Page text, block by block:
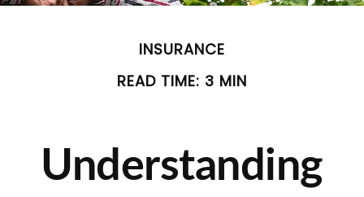
INSURANCE
READ TIME: 3 MIN
Understanding